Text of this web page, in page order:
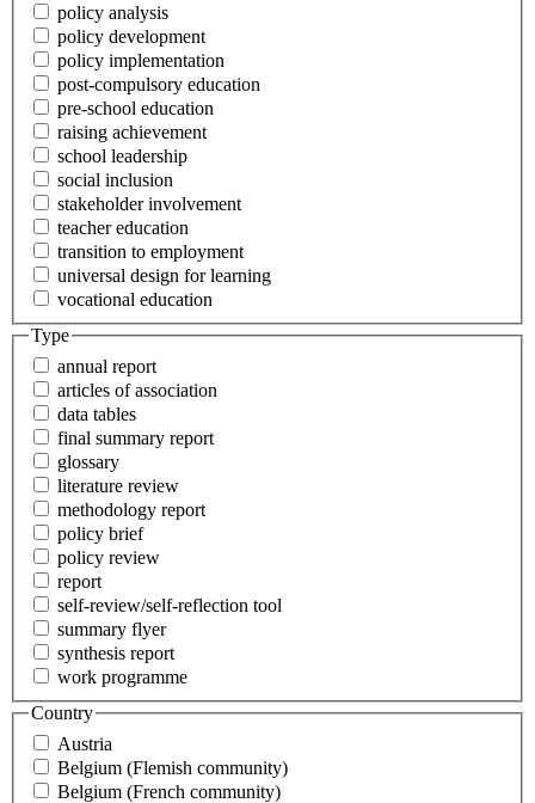
policy analysis
policy development
policy implementation
post-compulsory education
pre-school education
raising achievement
school leadership
social inclusion
stakeholder involvement
teacher education
transition to employment
universal design for learning
vocational education
Type
annual report
articles of association
data tables
final summary report
glossary
literature review
methodology report
policy brief
policy review
report
self-review/self-reflection tool
summary flyer
synthesis report
work programme
Country
Austria
Belgium (Flemish community)
Belgium (French community)